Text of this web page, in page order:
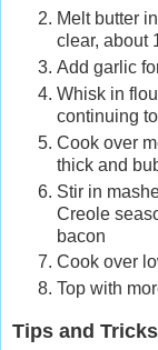
Melt butter
clear, about
Add garlic
Whisk in
continuing
Cook over
thick and
Stir in
Creole
bacon
Cook over
Top with
Tips and